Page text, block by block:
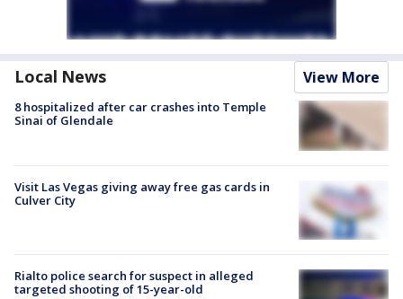
Local News View More
8 hospitalized after car crashes into Temple
Sinai of Glendale
Visit Las Vegas giving away free gas cards in
Culver City
Rialto police search for suspect in alleged
targeted shooting of 15-year-old